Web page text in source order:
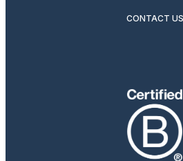
CONTACT US